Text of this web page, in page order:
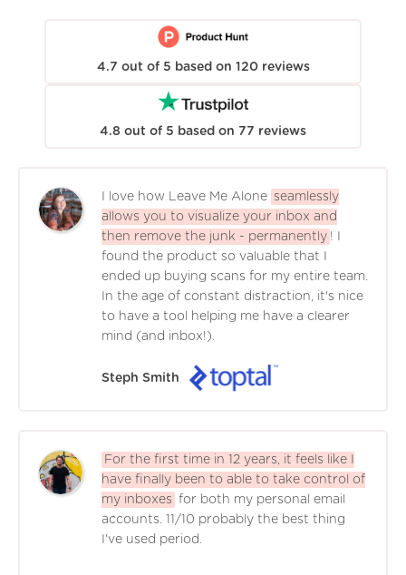
4.7 out of 5 based on 120 reviews
4.8 out of 5 based on 77 reviews
I love how Leave Me Alone seamlessly
allows you to visualize your inbox and
then remove the junk - permanently ! I
found the product so valuable that I
ended up buying scans for my entire team.
In the age of constant distraction, it's nice
to have a tool helping me have a clearer
mind (and inbox!).
Steph Smith
For the first time in 12 years, it feels like I
have finally been to able to take control of
my inboxes for both my personal email
accounts. 11/10 probably the best thing
I've used period.